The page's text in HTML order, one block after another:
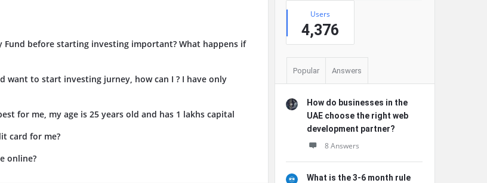
Fund before starting investing important? What happens if
want to start investing jurney, how can I ? I have only
for me, my age is 25 years old and has 1 lakhs capital
card for me?
online?
Users
4,376
Popular Answers
How do businesses in the
UAE choose the right web
development partner?
8 Answers
What is the 3-6 month rule